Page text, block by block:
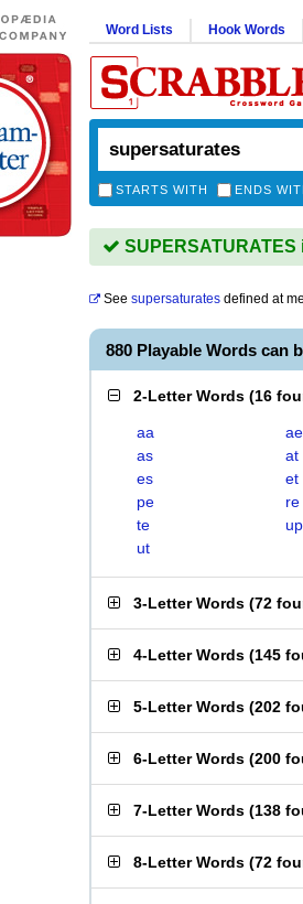
Word Lists Hook Words
STARTS WITH ENDS
SUPERSATURATES
See supersaturates defined at
880 Playable Words can
2-Letter Words (16
aa ae
as
at
es
et
pe
re
te
up
ut
3-Letter Words (72
4-Letter Words (145
5-Letter Words (202
6-Letter Words (200
7-Letter Words (138
8-Letter Words (72